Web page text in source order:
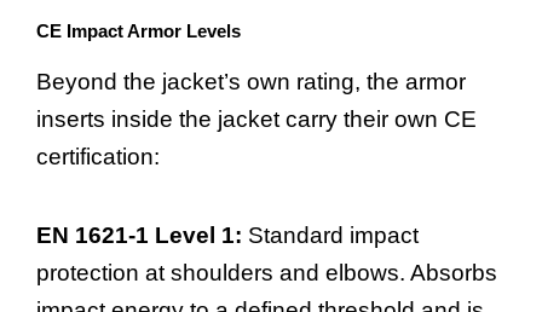
CE Impact Armor Levels
Beyond the jacket’s own rating, the armor
inserts inside the jacket carry their own CE
certification:
EN 1621-1 Level 1: Standard impact
protection at shoulders and elbows. Absorbs